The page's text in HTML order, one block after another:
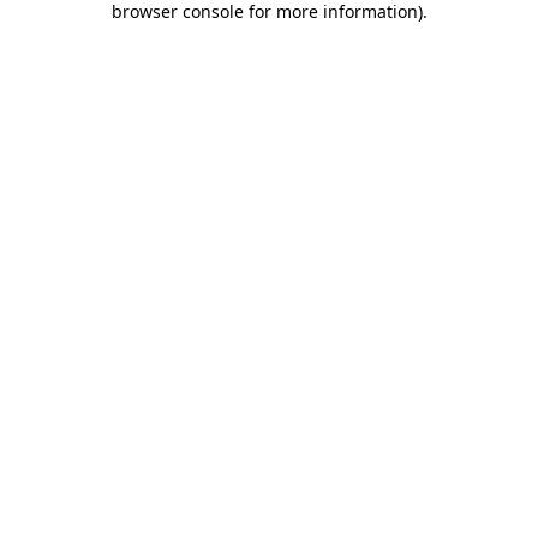
browser console for more information).